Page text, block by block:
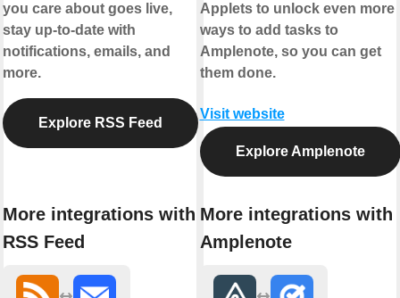
you care about goes live,
stay up-to-date with
notifications, emails, and
more.
Explore RSS Feed
More integrations with
RSS Feed
Applets to unlock even more
ways to add tasks to
Amplenote, so you can get
them done.
Visit website
Explore Amplenote
More integrations with
Amplenote